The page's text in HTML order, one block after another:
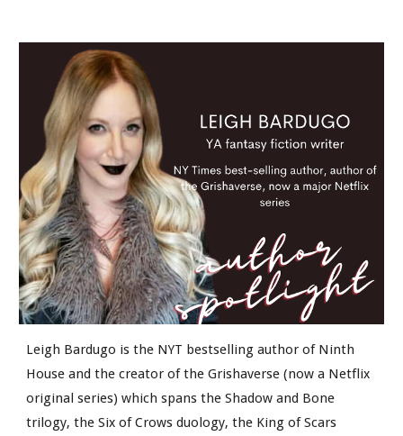
Leigh Bardugo is the NYT bestselling author of Ninth
House and the creator of the Grishaverse (now a Netflix
original series) which spans the Shadow and Bone
trilogy, the Six of Crows duology, the King of Scars